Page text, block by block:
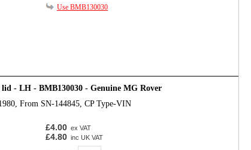
Use BMB130030
- LH - BMB130030 - Genuine MG Rover
From SN-144845, CP Type-VIN
£4.00 ex VAT
£4.80 inc UK VAT